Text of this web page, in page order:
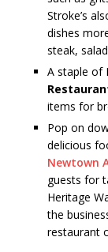
Stroke’s
dishes
steak,
A staple of
items for
Pop on
delicious
Newtown
guests for
Heritage
the
restaurant